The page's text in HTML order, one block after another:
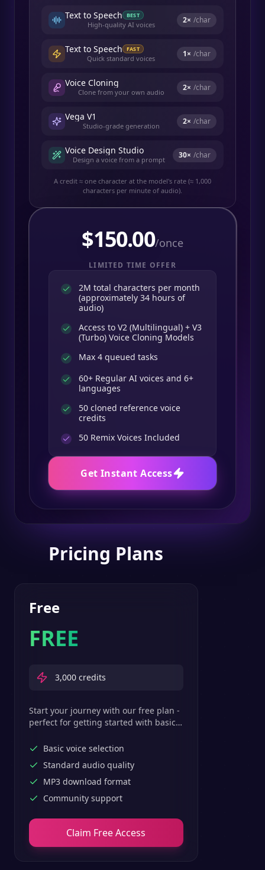
Text to Speech BEST
High-quality AI voices 2× /char
Text to Speech FAST
Quick standard voices 1× /char
Voice Cloning
Clone from your own audio 2× /char
Vega V1
Studio-grade generation 2× /char
Voice Design Studio
Design a voice from a prompt 30× /char
A credit ≈ one character at the model's rate (≈ 1,000
characters per minute of audio).
$150.00/once
LIMITED TIME OFFER
2M total characters per month
(approximately 34 hours of
audio)
Access to V2 (Multilingual) + V3
(Turbo) Voice Cloning Models
Max 4 queued tasks
60+ Regular AI voices and 6+
languages
50 cloned reference voice
credits
50 Remix Voices Included
Get Instant Access
Pricing Plans
Free
FREE
3,000 credits
Start your journey with our free plan -
perfect for getting started with basic
Basic voice selection
Standard audio quality
MP3 download format
Community support
Claim Free Access